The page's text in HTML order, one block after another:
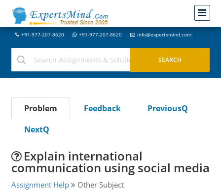
+91-977-207-8620 +91-977-207-8620 info@expertsmind.com
Problem Feedback
PreviousQ
NextQ
Explain international
communication using social media
Assignment Help Other Subject